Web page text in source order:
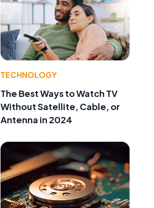
TECHNOLOGY
The Best Ways to Watch TV
Without Satellite, Cable, or
Antenna in 2024